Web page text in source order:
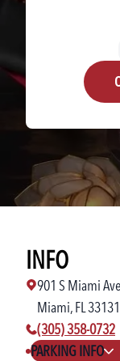
INFO
901 S Miami
Miami, FL 33131
phone number:
(305) 358-0732
PARKING INFO